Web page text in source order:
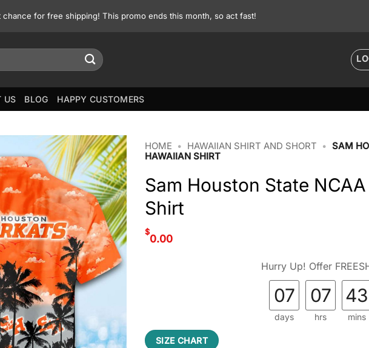
for free shipping! This promo ends this month, so act fast!
US BLOG HAPPY CUSTOMERS
HOME • HAWAIIAN SHIRT AND SHORT • SAM
HAWAIIAN SHIRT
Sam Houston State
Shirt
$
0.00
Hurry Up! Offer
07
days
07
hrs
43
mins
SIZE CHART